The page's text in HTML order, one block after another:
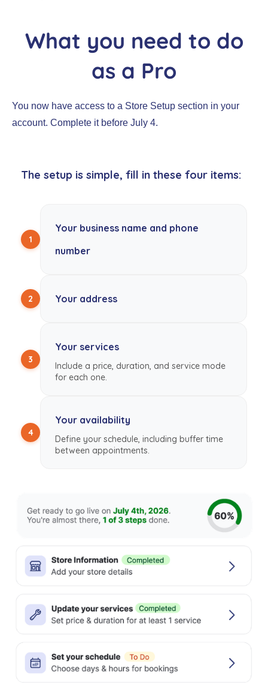
What you need to do
as a Pro
You now have access to a Store Setup section in your
account. Complete it before July 4.
The setup is simple, fill in these four items:
1
Your business name and phone
number
2 Your address
3
Your services
Include a price, duration, and service mode
for each one.
4
Your availability
Define your schedule, including buffer time
between appointments.